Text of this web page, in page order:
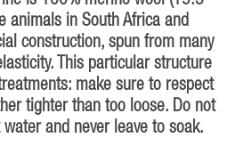
animals in South Africa and
construction, spun from many
This particular structure
make sure to respect
tighter than too loose. Do not
and never leave to soak.